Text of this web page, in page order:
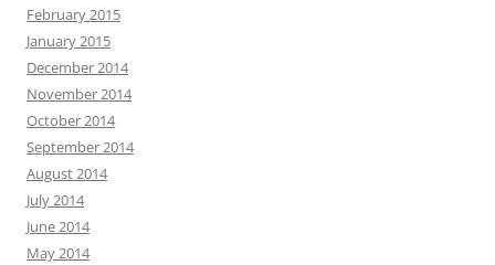
February 2015
January 2015
December 2014
November 2014
October 2014
September 2014
August 2014
July 2014
June 2014
May 2014